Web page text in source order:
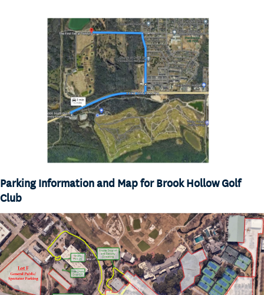
Parking Information and Map for Brook Hollow Golf
Club